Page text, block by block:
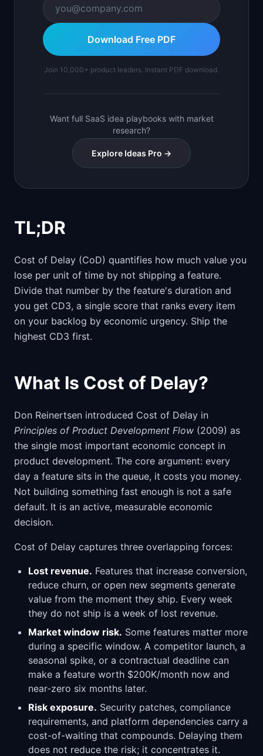
Download Free PDF
Join 10,000+ product leaders. Instant PDF download.
Want full SaaS idea playbooks with market
research?
Explore Ideas Pro →
TL;DR
Cost of Delay (CoD) quantifies how much value you
lose per unit of time by not shipping a feature.
Divide that number by the feature's duration and
you get CD3, a single score that ranks every item
on your backlog by economic urgency. Ship the
highest CD3 first.
What Is Cost of Delay?
Don Reinertsen introduced Cost of Delay in
Principles of Product Development Flow (2009) as
the single most important economic concept in
product development. The core argument: every
day a feature sits in the queue, it costs you money.
Not building something fast enough is not a safe
default. It is an active, measurable economic
decision.
Cost of Delay captures three overlapping forces:
Lost revenue. Features that increase conversion,
reduce churn, or open new segments generate
value from the moment they ship. Every week
they do not ship is a week of lost revenue.
Market window risk. Some features matter more
during a specific window. A competitor launch, a
seasonal spike, or a contractual deadline can
make a feature worth $200K/month now and
near-zero six months later.
Risk exposure. Security patches, compliance
requirements, and platform dependencies carry a
cost-of-waiting that compounds. Delaying them
does not reduce the risk; it concentrates it.